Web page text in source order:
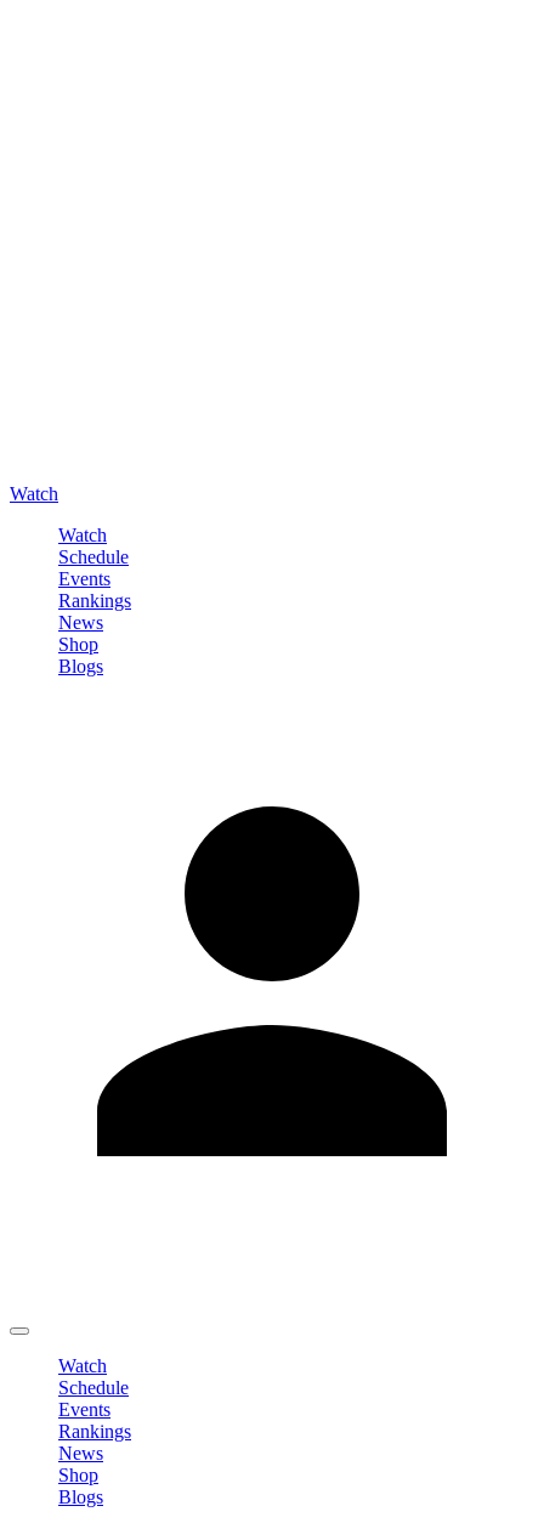
Watch
Watch
Schedule
Events
Rankings
News
Shop
Blogs
Watch
Schedule
Events
Rankings
News
Shop
Blogs